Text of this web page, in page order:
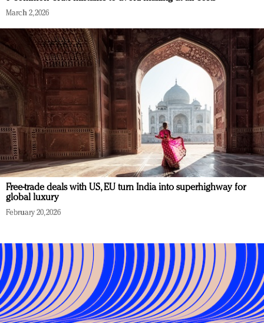
March 2, 2026
Free-trade deals with US, EU turn India into superhighway for
global luxury
February 20, 2026